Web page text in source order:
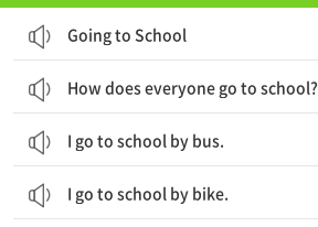
Going to School
How does everyone go to school?
I go to school by bus.
I go to school by bike.